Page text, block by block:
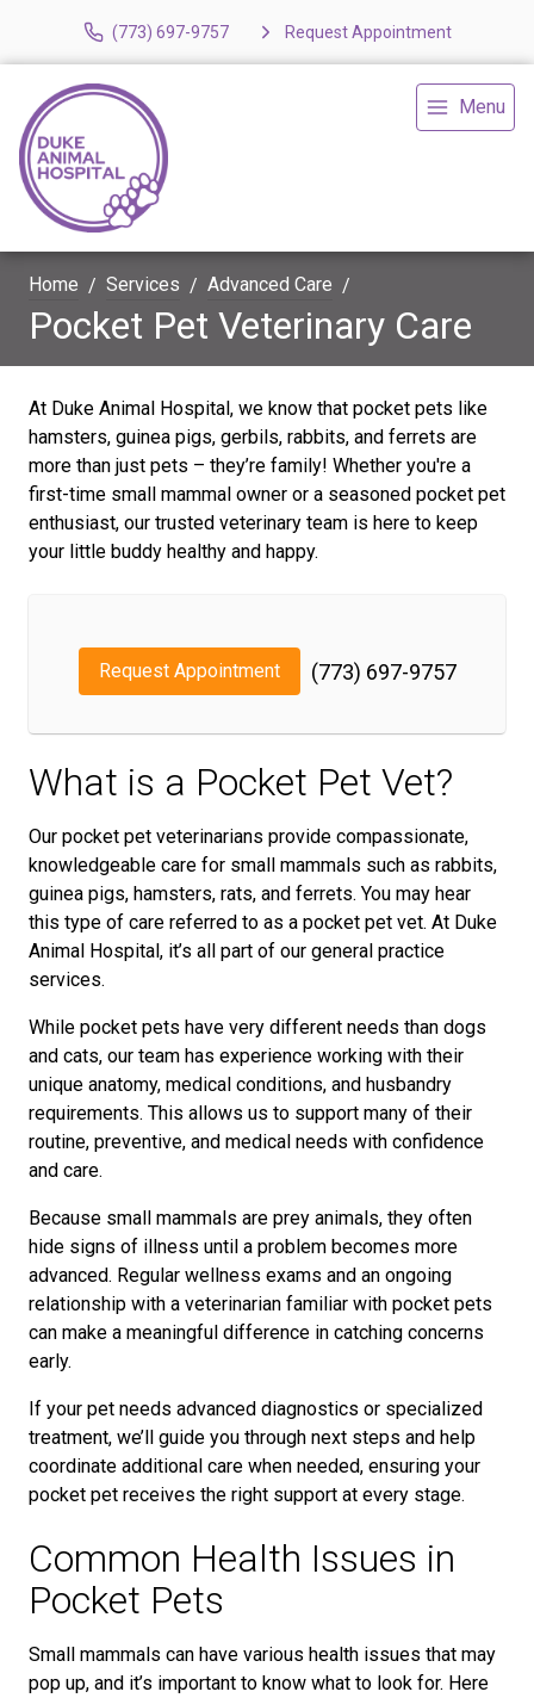
(773) 697-9757 Request Appointment
Menu
Home Services Advanced Care
Pocket Pet Veterinary Care
At Duke Animal Hospital, we know that pocket pets like
hamsters, guinea pigs, gerbils, rabbits, and ferrets are
more than just pets – they’re family! Whether you're a
first-time small mammal owner or a seasoned pocket pet
enthusiast, our trusted veterinary team is here to keep
your little buddy healthy and happy.
Request Appointment (773) 697-9757
What is a Pocket Pet Vet?
Our pocket pet veterinarians provide compassionate,
knowledgeable care for small mammals such as rabbits,
guinea pigs, hamsters, rats, and ferrets. You may hear
this type of care referred to as a pocket pet vet. At Duke
Animal Hospital, it’s all part of our general practice
services.
While pocket pets have very different needs than dogs
and cats, our team has experience working with their
unique anatomy, medical conditions, and husbandry
requirements. This allows us to support many of their
routine, preventive, and medical needs with confidence
and care.
Because small mammals are prey animals, they often
hide signs of illness until a problem becomes more
advanced. Regular wellness exams and an ongoing
relationship with a veterinarian familiar with pocket pets
can make a meaningful difference in catching concerns
early.
If your pet needs advanced diagnostics or specialized
treatment, we’ll guide you through next steps and help
coordinate additional care when needed, ensuring your
pocket pet receives the right support at every stage.
Common Health Issues in
Pocket Pets
Small mammals can have various health issues that may
pop up, and it’s important to know what to look for. Here